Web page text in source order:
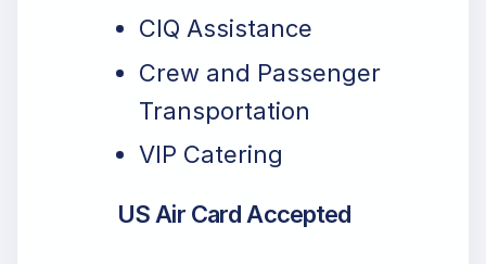
CIQ Assistance
Crew and Passenger
Transportation
VIP Catering
US Air Card Accepted